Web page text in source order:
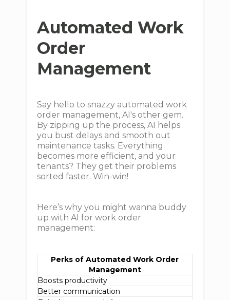
Automated Work
Order
Management
Say hello to snazzy automated work
order management, AI's other gem.
By zipping up the process, AI helps
you bust delays and smooth out
maintenance tasks. Everything
becomes more efficient, and your
tenants? They get their problems
sorted faster. Win-win!
Here’s why you might wanna buddy
up with AI for work order
management:
Perks of Automated Work Order
Management
Boosts productivity
Better communication